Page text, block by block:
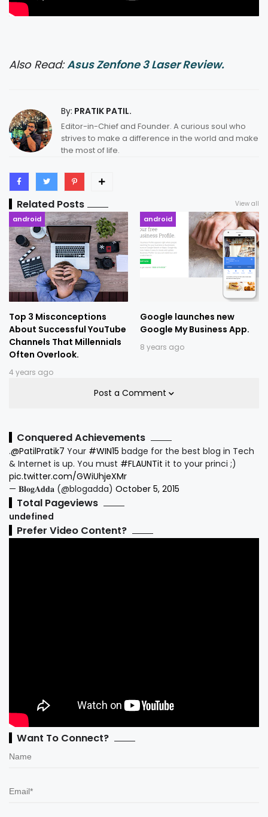
Also Read:Asus Zenfone 3 Laser Review.
By: PRATIK PATIL.
Editor-in-Chief and Founder. A curious soul who
strives to make a difference in the world and make
the most of life.
Related Posts View all
android
Top 3 Misconceptions
About Successful YouTube
Channels That Millennials
Often Overlook.
4 years ago
android
Google launches new
Google My Business App.
8 years ago
Post a Comment
Conquered Achievements
.@PatilPratik7 Your #WIN15 badge for the best blog in Tech
& Internet is up. You must #FLAUNTit it to your princi ;)
pic.twitter.com/GWiUhjeXMr
— 𝐁𝐥𝐨𝐠𝐀𝐝𝐝𝐚 (@blogadda) October 5, 2015
Total Pageviews
undefined
Prefer Video Content?
Want To Connect?